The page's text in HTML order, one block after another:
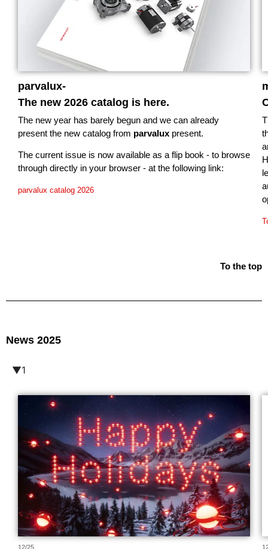
parvalux-
The new 2026 catalog is here.
The new year has barely begun and we can already
present the new catalog from parvalux present.
The current issue is now available as a flip book - to browse
through directly in your browser - at the following link:
parvalux catalog 2026
To the top
News 2025
▼1
12/25